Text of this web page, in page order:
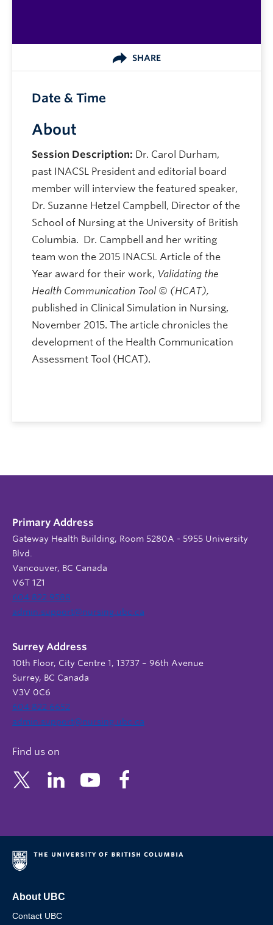
SHARE
About
Session Description: Dr. Carol Durham,
past INACSL President and editorial board
member will interview the featured speaker,
Dr. Suzanne Hetzel Campbell, Director of the
School of Nursing at the University of British
Columbia. Dr. Campbell and her writing
team won the 2015 INACSL Article of the
Year award for their work, Validating the
Health Communication Tool © (HCAT),
published in Clinical Simulation in Nursing,
November 2015. The article chronicles the
development of the Health Communication
Assessment Tool (HCAT).
Date & Time
Primary Address
Gateway Health Building, Room 5280A - 5955 University
Blvd.
Vancouver, BC Canada
V6T 1Z1
604 822 9588
admin.support@nursing.ubc.ca
Surrey Address
10th Floor, City Centre 1, 13737 – 96th Avenue
Surrey, BC Canada
V3V 0C6
604 822 6652
admin.support@nursing.ubc.ca
Find us on
About UBC
Contact UBC